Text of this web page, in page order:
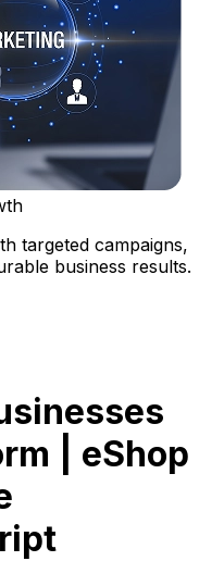
targeted campaigns,
business results.
| eShop